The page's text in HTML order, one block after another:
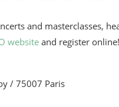
and masterclasses,
websiteand register online!
/ 75007 Paris